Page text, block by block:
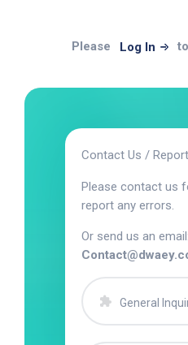
Please Log In
Contact Us /
Please contact us
report any errors.
Or send us an email:
General